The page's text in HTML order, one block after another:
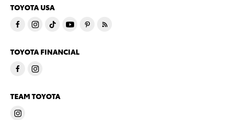
TOYOTA USA
TOYOTA FINANCIAL
TEAM TOYOTA